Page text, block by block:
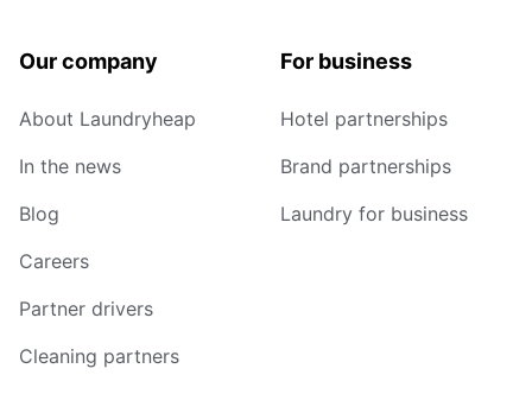
Our company
About Laundryheap
In the news
Blog
Careers
Partner drivers
Cleaning partners
For business
Hotel partnerships
Brand partnerships
Laundry for business